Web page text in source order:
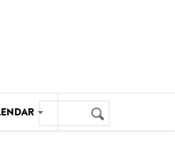
Search
form
Search